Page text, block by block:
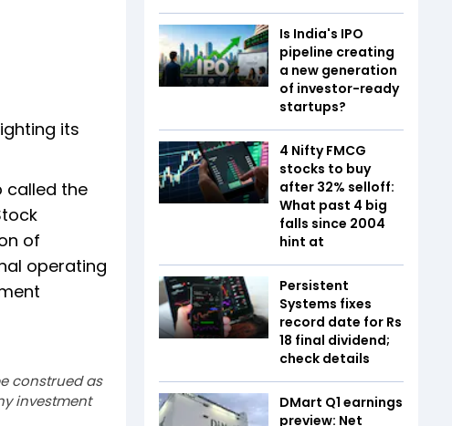
its
called the
of
operating
construed as
investment
Is India's IPO
pipeline creating
a new generation
of investor-ready
startups?
4 Nifty FMCG
stocks to buy
after 32% selloff:
What past 4 big
falls since 2004
hint at
Persistent
Systems fixes
record date for Rs
18 final dividend;
check details
DMart Q1 earnings
preview: Net